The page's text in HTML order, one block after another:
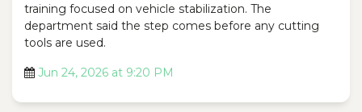
training focused on vehicle stabilization. The
department said the step comes before any cutting
tools are used.
Jun 24, 2026 at 9:20 PM